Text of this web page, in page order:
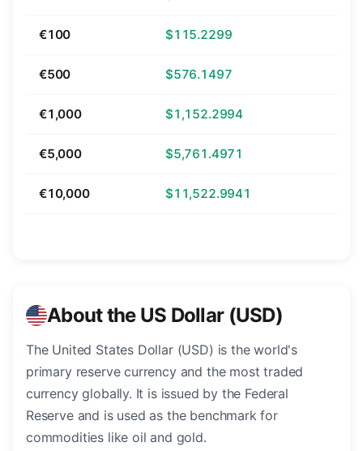
€100 $115.2299
€500 $576.1497
€1,000 $1,152.2994
€5,000 $5,761.4971
€10,000 $11,522.9941
About the US Dollar (USD)
The United States Dollar (USD) is the world's
primary reserve currency and the most traded
currency globally. It is issued by the Federal
Reserve and is used as the benchmark for
commodities like oil and gold.